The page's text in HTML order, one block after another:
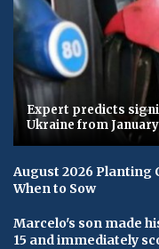
Expert predicts
Ukraine from January
August 2026 Planting
When to Sow
Marcelo's son made
15 and immediately